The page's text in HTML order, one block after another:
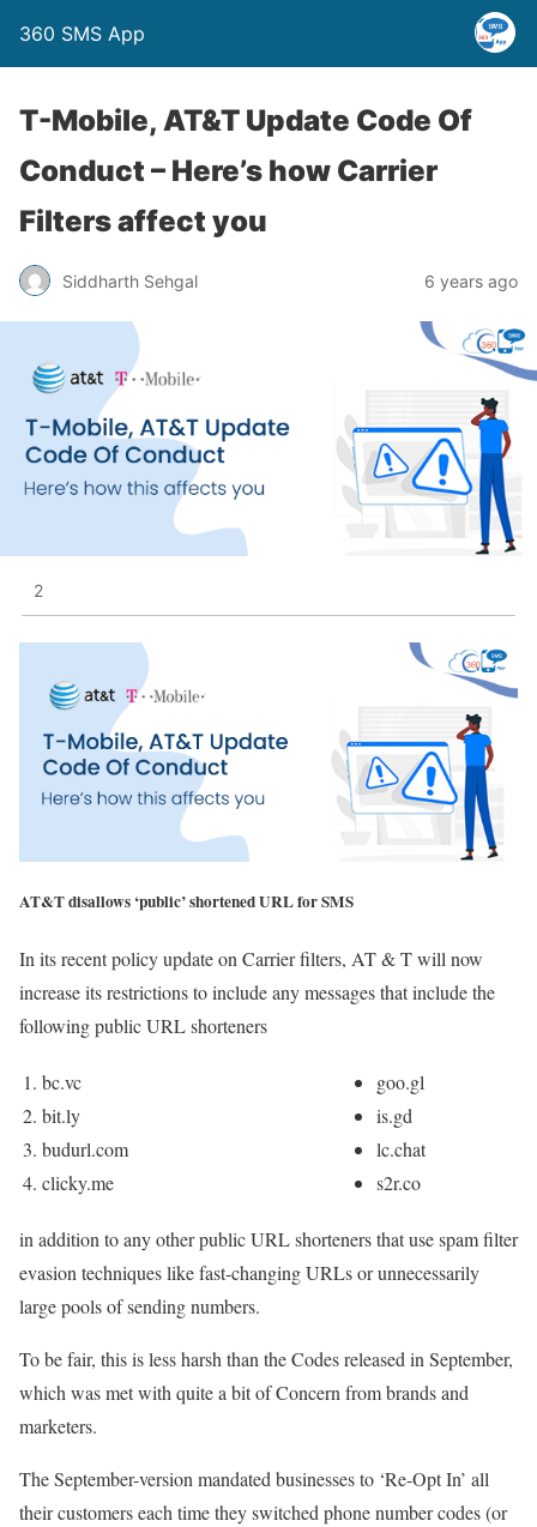
360 SMS App
T-Mobile, AT&T Update Code Of
Conduct – Here’s how Carrier
Filters affect you
Siddharth Sehgal 6 years ago
2
AT&T disallows ‘public’ shortened URL for SMS
In its recent policy update on Carrier filters, AT & T will now
increase its restrictions to include any messages that include the
following public URL shorteners
bc.vc
bit.ly
budurl.com
clicky.me
goo.gl
is.gd
lc.chat
s2r.co
in addition to any other public URL shorteners that use spam filter
evasion techniques like fast-changing URLs or unnecessarily
large pools of sending numbers.
To be fair, this is less harsh than the Codes released in September,
which was met with quite a bit of Concern from brands and
marketers.
The September-version mandated businesses to ‘Re-Opt In’ all
their customers each time they switched phone number codes (or